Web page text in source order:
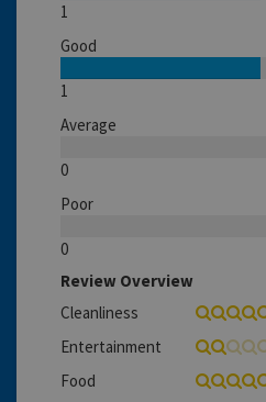
1
Good
1
Average
0
Poor
0
Review Overview
Cleanliness
Entertainment
Food